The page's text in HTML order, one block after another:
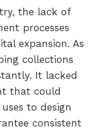
the lack of
processes
expansion. As
collections
It lacked
that could
to design
consistent